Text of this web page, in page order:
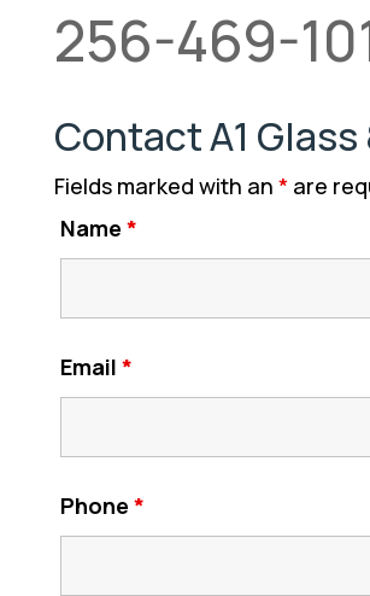
256-469-
Contact A1 Glass
Fields marked with an * are
Name *
Email *
Phone *